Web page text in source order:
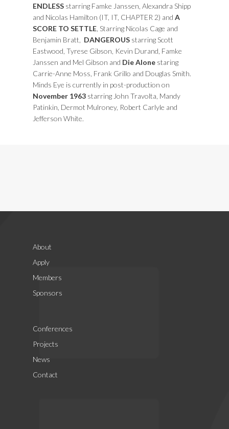
ENDLESS starring Famke Janssen, Alexandra Shipp
and Nicolas Hamilton (IT, IT, CHAPTER 2) andA
SCORE TO SETTLE , Starring Nicolas Cage and
Benjamin Bratt, DANGEROUS starring Scott
Eastwood, Tyrese Gibson, Kevin Durand, Famke
Janssen and Mel Gibson and Die Alone staring
Carrie-Anne Moss, Frank Grillo and Douglas Smith.
Minds Eye is currently in post-production on
November 1963 starring John Travolta, Mandy
Patinkin, Dermot Mulroney, Robert Carlyle and
Jefferson White.
About
Apply
Members
Sponsors
Conferences
Projects
News
Contact